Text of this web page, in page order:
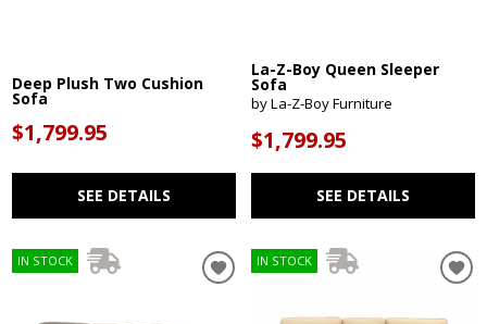
Deep Plush Two Cushion
Sofa
$1,799.95
SEE DETAILS
La-Z-Boy Queen Sleeper
Sofa
by La-Z-Boy Furniture
$1,799.95
SEE DETAILS
IN STOCK IN STOCK